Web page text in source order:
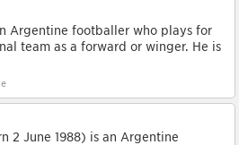
Argentine footballer who plays for
team as a forward or winger. He is
2 June 1988) is an Argentine